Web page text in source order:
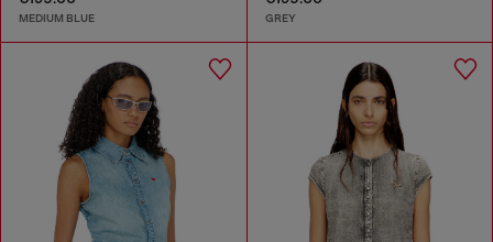
MEDIUM BLUE GREY